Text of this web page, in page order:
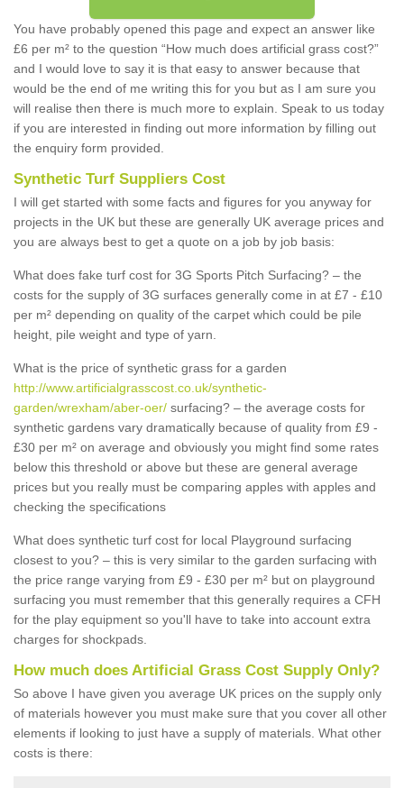
You have probably opened this page and expect an answer like
£6 per m² to the question “How much does artificial grass cost?”
and I would love to say it is that easy to answer because that
would be the end of me writing this for you but as I am sure you
will realise then there is much more to explain. Speak to us today
if you are interested in finding out more information by filling out
the enquiry form provided.
Synthetic Turf Suppliers Cost
I will get started with some facts and figures for you anyway for
projects in the UK but these are generally UK average prices and
you are always best to get a quote on a job by job basis:
What does fake turf cost for 3G Sports Pitch Surfacing? – the
costs for the supply of 3G surfaces generally come in at £7 - £10
per m² depending on quality of the carpet which could be pile
height, pile weight and type of yarn.
What is the price of synthetic grass for a garden
http://www.artificialgrasscost.co.uk/synthetic-
garden/wrexham/aber-oer/ surfacing? – the average costs for
synthetic gardens vary dramatically because of quality from £9 -
£30 per m² on average and obviously you might find some rates
below this threshold or above but these are general average
prices but you really must be comparing apples with apples and
checking the specifications
What does synthetic turf cost for local Playground surfacing
closest to you? – this is very similar to the garden surfacing with
the price range varying from £9 - £30 per m² but on playground
surfacing you must remember that this generally requires a CFH
for the play equipment so you'll have to take into account extra
charges for shockpads.
How much does Artificial Grass Cost Supply Only?
So above I have given you average UK prices on the supply only
of materials however you must make sure that you cover all other
elements if looking to just have a supply of materials. What other
costs is there: